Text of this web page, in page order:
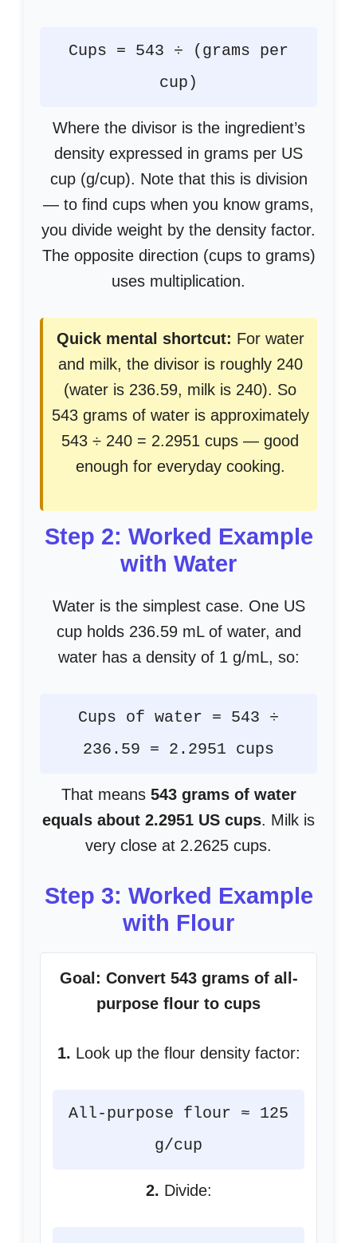
Cups = 543 ÷ (grams per
cup)
Where the divisor is the ingredient’s
density expressed in grams per US
cup (g/cup). Note that this is division
— to find cups when you know grams,
you divide weight by the density factor.
The opposite direction (cups to grams)
uses multiplication.
Quick mental shortcut: For water
and milk, the divisor is roughly 240
(water is 236.59, milk is 240). So
543 grams of water is approximately
543 ÷ 240 = 2.2951 cups — good
enough for everyday cooking.
Step 2: Worked Example
with Water
Water is the simplest case. One US
cup holds 236.59 mL of water, and
water has a density of 1 g/mL, so:
Cups of water = 543 ÷
236.59 = 2.2951 cups
That means 543 grams of water
equals about 2.2951 US cups. Milk is
very close at 2.2625 cups.
Step 3: Worked Example
with Flour
Goal: Convert 543 grams of all-
purpose flour to cups
1. Look up the flour density factor:
All-purpose flour ≈ 125
g/cup
2. Divide: